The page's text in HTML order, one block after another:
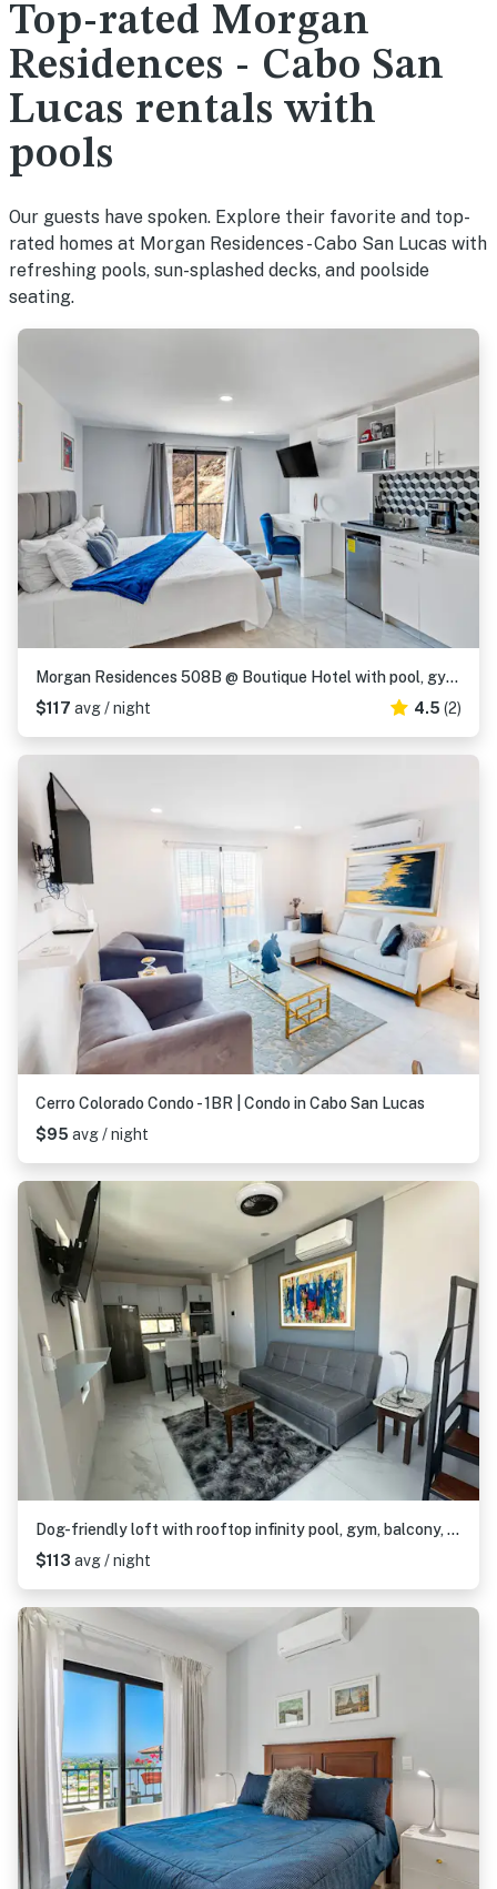
Top-rated Morgan
Residences - Cabo San
Lucas rentals with
pools
Our guests have spoken. Explore their favorite and top-
rated homes at Morgan Residences - Cabo San Lucas with
refreshing pools, sun-splashed decks, and poolside
seating.
Morgan Residences 508B @ Boutique Hotel with pool, gym, spa
$117 avg / night 4.5 (2)
Cerro Colorado Condo - 1BR | Condo in Cabo San Lucas
$95 avg / night
Dog-friendly loft with rooftop infinity pool, gym, balcony, & central AC
$113 avg / night